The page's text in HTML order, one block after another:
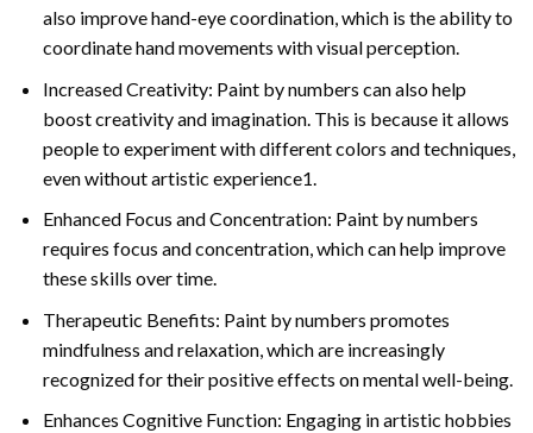
also improve hand-eye coordination, which is the ability to
coordinate hand movements with visual perception.
Increased Creativity: Paint by numbers can also help
boost creativity and imagination. This is because it allows
people to experiment with different colors and techniques,
even without artistic experience1.
Enhanced Focus and Concentration: Paint by numbers
requires focus and concentration, which can help improve
these skills over time.
Therapeutic Benefits: Paint by numbers promotes
mindfulness and relaxation, which are increasingly
recognized for their positive effects on mental well-being.
Enhances Cognitive Function: Engaging in artistic hobbies